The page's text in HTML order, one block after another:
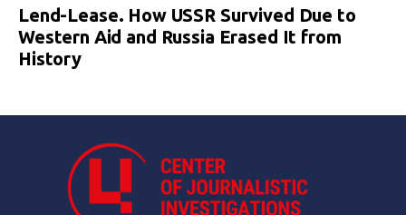
Lend-Lease. How USSR Survived Due to
Western Aid and Russia Erased It from
History